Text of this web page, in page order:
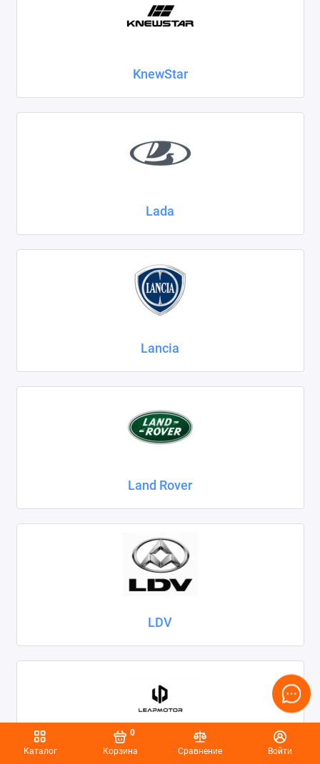
Каталог Корзина
0
Сравнение
Войти
KnewStar
Lada
Lancia
Land Rover
LDV
Leapmotor